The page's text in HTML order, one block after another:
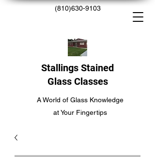
(810)630-9103
Stallings Stained
Glass Classes
A World of Glass Knowledge
at Your Fingertips